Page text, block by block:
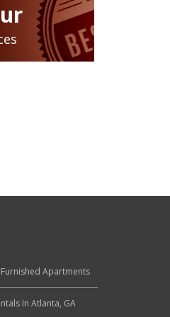
Apartments
In Atlanta, GA